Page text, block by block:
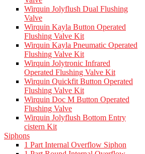
Wirquin Jolyflush Dual Flushing
Valve
Wirquin Kayla Button Operated
Flushing Valve Kit
Wirquin Kayla Pneumatic Operated
Flushing Valve Kit
Wirquin Jolytronic Infrared
Operated Flushing Valve Kit
Wirquin Quickfit Button Operated
Flushing Valve Kit
Wirquin Doc M Button Operated
Flushing Valve
Wirquin Jolyflush Bottom Entry
cistern Kit
Siphons
1 Part Internal Overflow Siphon